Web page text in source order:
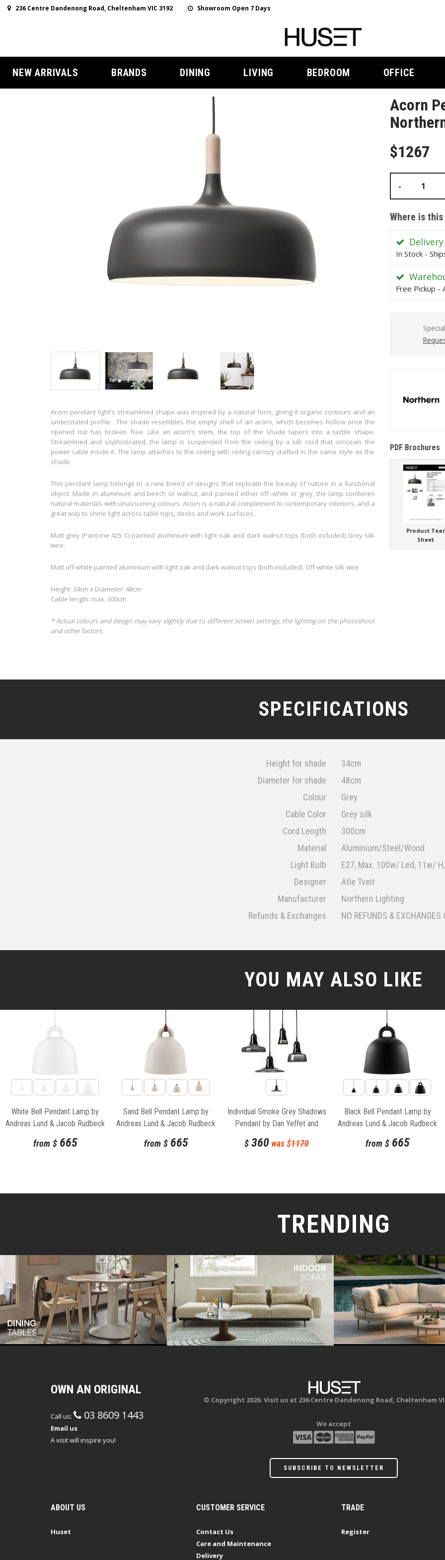
236 Centre Dandenong Road, Cheltenham VIC 3192 Showroom Open 7 Days
NEW ARRIVALS BRANDS DINING LIVING BEDROOM OFFICE
Acorn pendant light's streamlined shape was inspired by a natural form, giving it organic contours and an
understated profile. The shade resembles the empty shell of an acorn, which becomes hollow once the
ripened nut has broken free. Like an acorn’s stem, the top of the shade tapers into a tactile shape.
Streamlined and sophisticated, the lamp is suspended from the ceiling by a silk cord that conceals the
power cable inside it. The lamp attaches to the ceiling with ceiling canopy crafted in the same style as the
shade.
This pendant lamp belongs to a new breed of designs that replicate the beauty of nature in a functional
object. Made in aluminium and beech or walnut, and painted either off–white or grey, the lamp combines
natural materials with unassuming colours. Acorn is a natural complement to contemporary interiors, and a
great way to shine light across table tops, desks and work surfaces.
Matt grey (Pantone 425 C) painted aluminium with light oak and dark walnut tops (both included) Grey silk
wire.
Matt off-white painted aluminium with light oak and dark walnut tops (both included). Off-white silk wire.
Height: 34cm x Diameter: 48cm
Cable length: max. 300cm
* Actual colours and design may vary slightly due to different screen settings, the lighting on the photoshoot
and other factors.
Acorn
$1267
-
Where is
Delivery
In Stock -
Free Pickup -
PDF Brochures
Product Tear
Sheet
SPECIFICATIONS
Height for shade
34cm
Diameter for shade
48cm
Colour
Grey
Cable Color
Grey silk
Cord Length
300cm
Material
Aluminium/Steel/Wood
Light Bulb
E27, Max. 100w/ Led, 11w/
Designer
Atle Tveit
Manufacturer
Northern Lighting
Refunds & Exchanges
NO REFUNDS & EXCHANGES
YOU MAY ALSO LIKE
White Bell Pendant Lamp by
Andreas Lund & Jacob Rudbeck
from $665
Sand Bell Pendant Lamp by
Andreas Lund & Jacob Rudbeck
from $665
Individual Smoke Grey Shadows
Pendant by Dan Yeffet and
$ 360 was $1170
Black Bell Pendant Lamp by
Andreas Lund & Jacob Rudbeck
from $665
TRENDING
OWN AN ORIGINAL
Call us: 03 8609 1443
Email us
A visit will inspire you!
© Copyright 2026. Visit us at 236 Centre Dandenong Road, Cheltenham
We accept
SUBSCRIBE TO NEWSLETTER
ABOUT US
Huset
CUSTOMER SERVICE
Contact Us
Care and Maintenance
Delivery
TRADE
Register